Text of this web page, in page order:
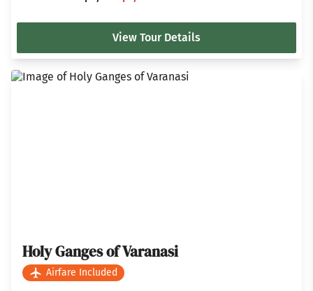
View Tour Details
Holy Ganges of Varanasi
Airfare Included